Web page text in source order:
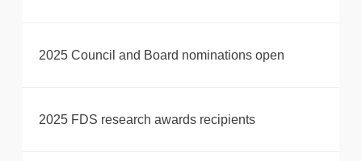
2025 Council and Board nominations open
2025 FDS research awards recipients